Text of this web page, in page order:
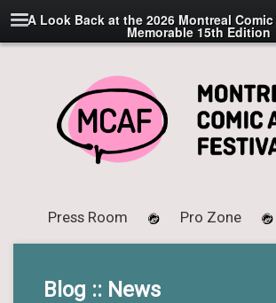
A Look Back at the 2026 Montreal
Memorable 15th Edition
Press Room Pro Zone
Blog :: News